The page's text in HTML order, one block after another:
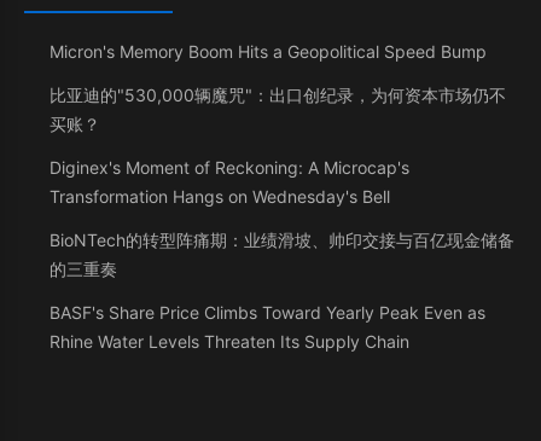
Micron's Memory Boom Hits a Geopolitical Speed Bump
比亚迪的"530,000辆魔咒"：出口创纪录，为何资本市场仍不
买账？
Diginex's Moment of Reckoning: A Microcap's
Transformation Hangs on Wednesday's Bell
BioNTech的转型阵痛期：业绩滑坡、帅印交接与百亿现金储备
的三重奏
BASF's Share Price Climbs Toward Yearly Peak Even as
Rhine Water Levels Threaten Its Supply Chain